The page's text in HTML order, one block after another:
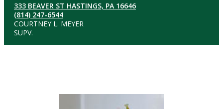
333 BEAVER ST HASTINGS, PA 16646
(814) 247-6544
COURTNEY L. MEYER
SUPV.